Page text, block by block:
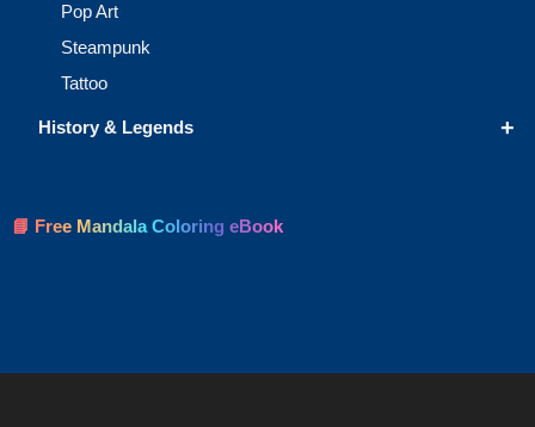
Pop Art
Steampunk
Tattoo
+
History & Legends
📘 Free Mandala Coloring eBook